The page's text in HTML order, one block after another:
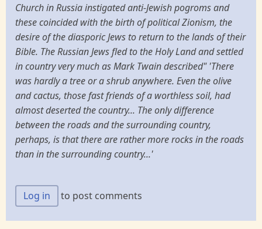
Church in Russia instigated anti-Jewish pogroms and
these coincided with the birth of political Zionism, the
desire of the diasporic Jews to return to the lands of their
Bible. The Russian Jews fled to the Holy Land and settled
in country very much as Mark Twain described" 'There
was hardly a tree or a shrub anywhere. Even the olive
and cactus, those fast friends of a worthless soil, had
almost deserted the country... The only difference
between the roads and the surrounding country,
perhaps, is that there are rather more rocks in the roads
than in the surrounding country...'
Log in to post comments